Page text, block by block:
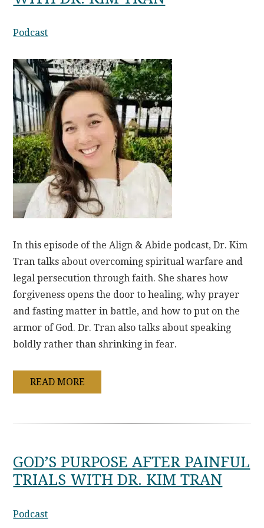
Podcast
In this episode of the Align & Abide podcast, Dr. Kim
Tran talks about overcoming spiritual warfare and
legal persecution through faith. She shares how
forgiveness opens the door to healing, why prayer
and fasting matter in battle, and how to put on the
armor of God. Dr. Tran also talks about speaking
boldly rather than shrinking in fear.
READ MORE
GOD’S PURPOSE AFTER PAINFUL
TRIALS WITH DR. KIM TRAN
Podcast